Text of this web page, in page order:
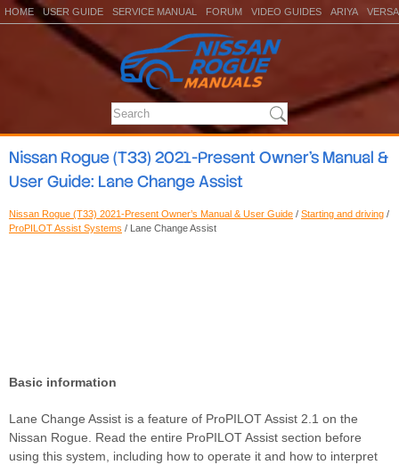
HOME USER GUIDE SERVICE MANUAL FORUM VIDEO GUIDES ARIYA VERSA
Nissan Rogue (T33) 2021-Present Owner’s Manual &
User Guide: Lane Change Assist
Nissan Rogue (T33) 2021-Present Owner’s Manual & User Guide / Starting and driving /
ProPILOT Assist Systems / Lane Change Assist
Basic information
Lane Change Assist is a feature of ProPILOT Assist 2.1 on the
Nissan Rogue. Read the entire ProPILOT Assist section before
using this system, including how to operate it and how to interpret